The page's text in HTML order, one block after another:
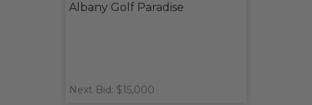
Albany Golf Paradise
Next Bid: $15,000